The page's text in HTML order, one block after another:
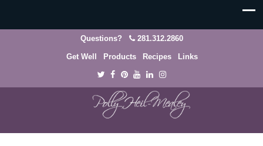
Questions? 281.312.2860
Get Well Products Recipes Links